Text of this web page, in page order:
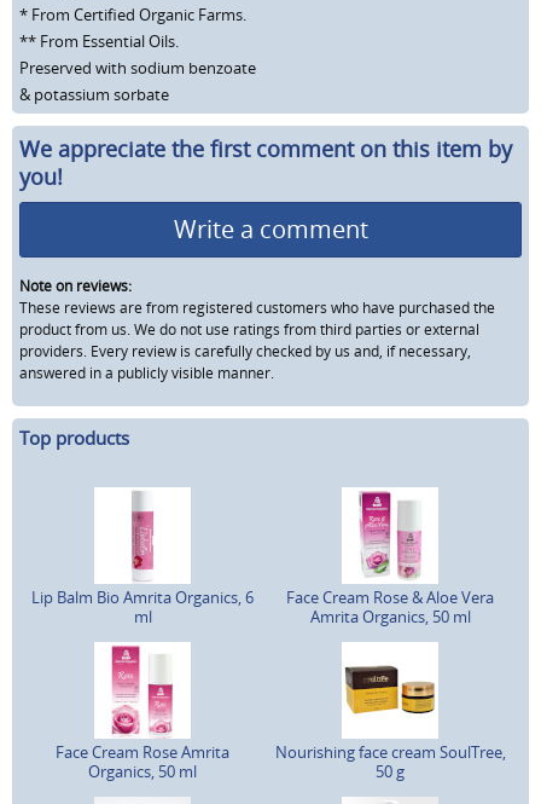
* From Certified Organic Farms.
** From Essential Oils.
Preserved with sodium benzoate
& potassium sorbate
We appreciate the first comment on this item by
you!
Write a comment
Note on reviews:
These reviews are from registered customers who have purchased the
product from us. We do not use ratings from third parties or external
providers. Every review is carefully checked by us and, if necessary,
answered in a publicly visible manner.
Top products
Lip Balm Bio Amrita Organics, 6
ml
Face Cream Rose & Aloe Vera
Amrita Organics, 50 ml
Face Cream Rose Amrita
Organics, 50 ml
Nourishing face cream SoulTree,
50 g